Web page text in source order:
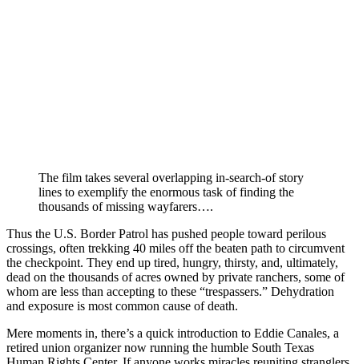
The film takes several overlapping in-search-of story
lines to exemplify the enormous task of finding the
thousands of missing wayfarers….
Thus the U.S. Border Patrol has pushed people toward perilous
crossings, often trekking 40 miles off the beaten path to circumvent
the checkpoint. They end up tired, hungry, thirsty, and, ultimately,
dead on the thousands of acres owned by private ranchers, some of
whom are less than accepting to these “trespassers.” Dehydration
and exposure is most common cause of death.
Mere moments in, there’s a quick introduction to Eddie Canales, a
retired union organizer now running the humble South Texas